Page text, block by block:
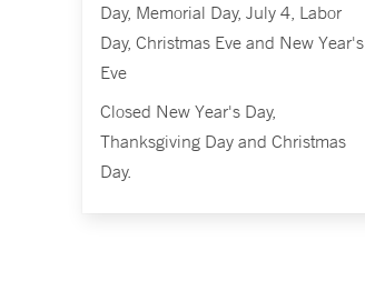
Day, Memorial Day, July 4, Labor
Day, Christmas Eve and New Year's
Eve
Closed New Year's Day,
Thanksgiving Day and Christmas
Day.